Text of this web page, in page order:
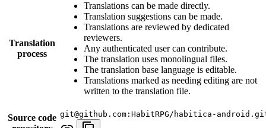
Translation
process
Translations can be made directly.
Translation suggestions can be made.
Translations are reviewed by dedicated
reviewers.
Any authenticated user can contribute.
The translation uses monolingual files.
The translation base language is editable.
Translations marked as needing editing are not
written to the translation file.
Source code git@github.com:HabitRPG/habitica-